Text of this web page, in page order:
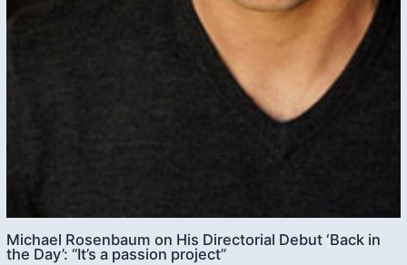
Michael Rosenbaum on His Directorial Debut ‘Back in
the Day’: “It’s a passion project”